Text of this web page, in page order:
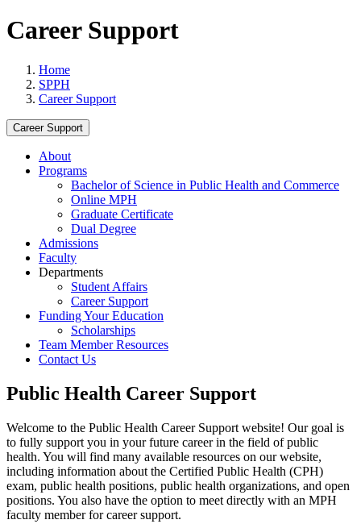
Career Support
Home
SPPH
Career Support
Career Support
About
Programs
Bachelor of Science in Public Health and Commerce
Online MPH
Graduate Certificate
Dual Degree
Admissions
Faculty
Departments
Student Affairs
Career Support
Funding Your Education
Scholarships
Team Member Resources
Contact Us
Public Health Career Support
Welcome to the Public Health Career Support website! Our goal is
to fully support you in your future career in the field of public
health. You will find many available resources on our website,
including information about the Certified Public Health (CPH)
exam, public health positions, public health organizations, and open
positions. You also have the option to meet directly with an MPH
faculty member for career support.